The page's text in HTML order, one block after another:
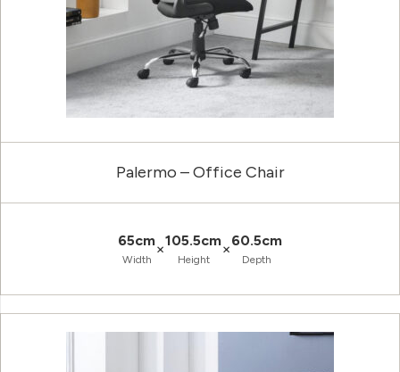
Palermo – Office Chair
65cm
Width
×105.5cm
Height
×60.5cm
Depth